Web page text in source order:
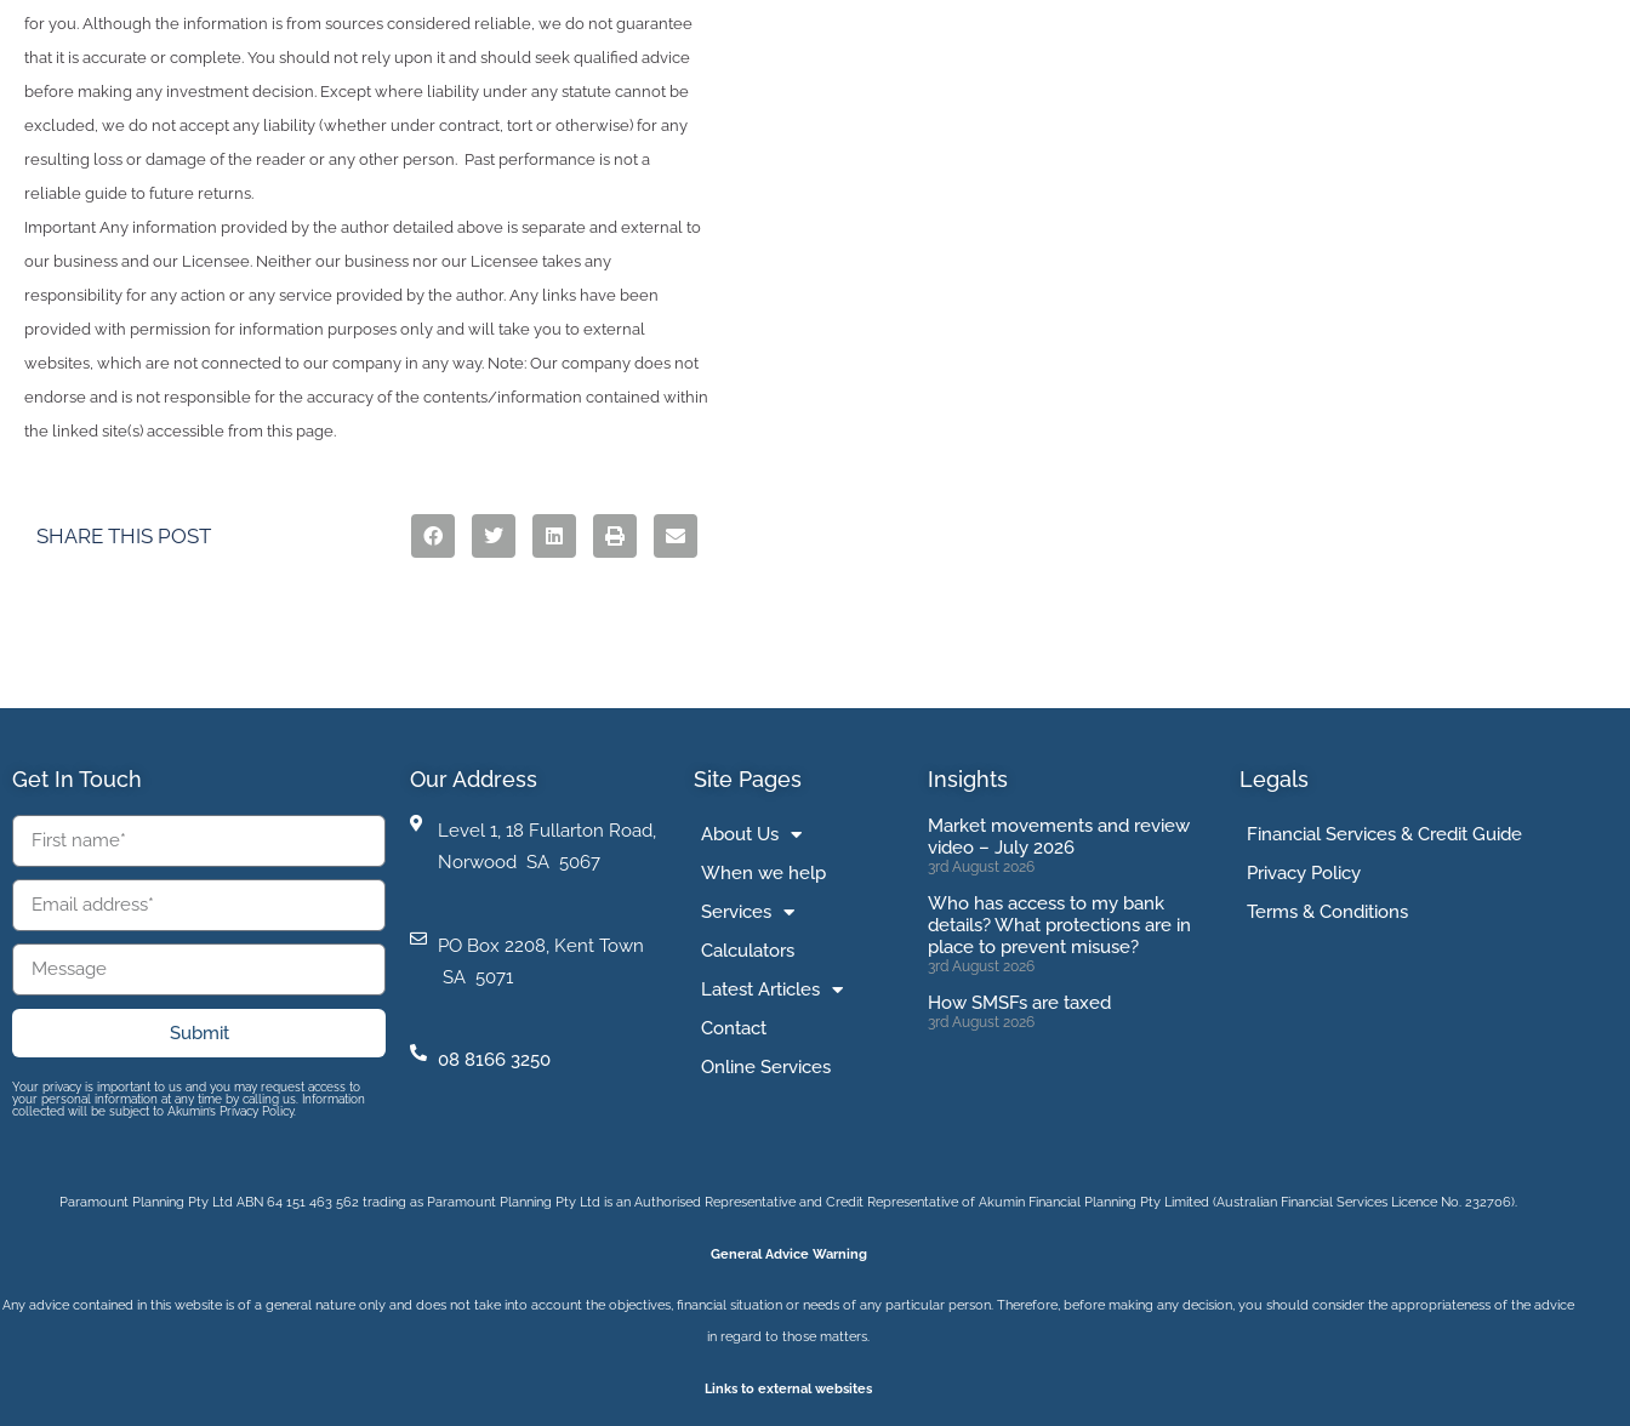
for you. Although the information is from sources considered reliable, we do not guarantee
that it is accurate or complete. You should not rely upon it and should seek qualified advice
before making any investment decision. Except where liability under any statute cannot be
excluded, we do not accept any liability (whether under contract, tort or otherwise) for any
resulting loss or damage of the reader or any other person. Past performance is not a
reliable guide to future returns.
Important Any information provided by the author detailed above is separate and external to
our business and our Licensee. Neither our business nor our Licensee takes any
responsibility for any action or any service provided by the author. Any links have been
provided with permission for information purposes only and will take you to external
websites, which are not connected to our company in any way. Note: Our company does not
endorse and is not responsible for the accuracy of the contents/information contained within
the linked site(s) accessible from this page.
SHARE THIS POST
Get In Touch
Submit
Your privacy is important to us and you may request access to
your personal information at any time by calling us. Information
collected will be subject to Akumin’s Privacy Policy.
Our Address
Level 1, 18 Fullarton Road,
Norwood SA 5067
PO Box 2208, Kent Town
SA 5071
08 8166 3250
Site Pages
About Us
When we help
Services
Calculators
Latest Articles
Contact
Online Services
Insights
Market movements and review
video – July 2026
3rd August 2026
Who has access to my bank
details? What protections are in
place to prevent misuse?
3rd August 2026
How SMSFs are taxed
3rd August 2026
Legals
Financial Services & Credit Guide
Privacy Policy
Terms & Conditions
Paramount Planning Pty Ltd ABN 64 151 463 562 trading as Paramount Planning Pty Ltd is an Authorised Representative and Credit Representative of Akumin Financial Planning Pty Limited (Australian Financial Services Licence No. 232706).
General Advice Warning
Any advice contained in this website is of a general nature only and does not take into account the objectives, financial situation or needs of any particular person. Therefore, before making any decision, you should consider the appropriateness of the advice
in regard to those matters.
Links to external websites